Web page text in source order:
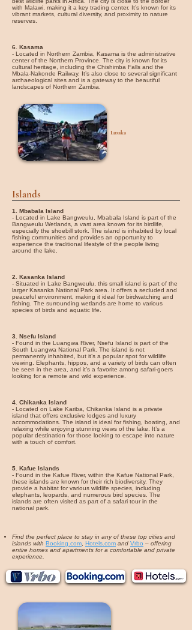
with Malawi, making it a key trading center. It’s known for its
vibrant markets, cultural diversity, and proximity to nature
reserves.
6. Kasama
- Located in Northern Zambia, Kasama is the administrative
center of the Northern Province. The city is known for its
cultural heritage, including the Chishimba Falls and the
Mbala-Nakonde Railway. It’s also close to several significant
archaeological sites and is a gateway to the beautiful
landscapes of Northern Zambia.
Lusaka
Islands
1. Mbabala Island
- Located in Lake Bangweulu, Mbabala Island is part of the
Bangweulu Wetlands, a vast area known for its birdlife,
especially the shoebill stork. The island is inhabited by local
fishing communities and provides an opportunity to
experience the traditional lifestyle of the people living
around the lake.
2. Kasanka Island
- Situated in Lake Bangweulu, this small island is part of the
larger Kasanka National Park area. It offers a secluded and
peaceful environment, making it ideal for birdwatching and
fishing. The surrounding wetlands are home to various
species of birds and aquatic life.
3. Nsefu Island
- Found in the Luangwa River, Nsefu Island is part of the
South Luangwa National Park. The island is not
permanently inhabited, but it’s a popular spot for wildlife
viewing. Elephants, hippos, and a variety of birds can often
be seen in the area, and it’s a favorite among safari-goers
looking for a remote and wild experience.
4. Chikanka Island
- Located on Lake Kariba, Chikanka Island is a private
island that offers exclusive lodges and luxury
accommodations. The island is ideal for fishing, boating, and
relaxing while enjoying stunning views of the lake. It’s a
popular destination for those looking to escape into nature
with a touch of comfort.
5. Kafue Islands
- Found in the Kafue River, within the Kafue National Park,
these islands are known for their rich biodiversity. They
provide a habitat for various wildlife species, including
elephants, leopards, and numerous bird species. The
islands are often visited as part of a safari tour in the
national park.
Find the perfect place to stay in any of these top cities and
islands with Booking.com Hotels.com and Vrbo – offering
entire homes and apartments for a comfortable and private
experience.